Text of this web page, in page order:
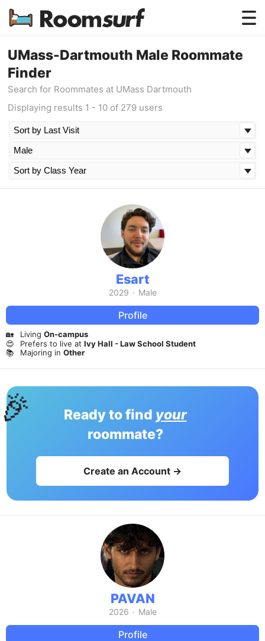
Testimonials
UMass-Dartmouth Male Roommate
Finder
Search for Roommates at UMass Dartmouth
Displaying results 1 - 10 of 279 users
Esart
2029 · Male
Profile
🏡 Living On-campus
😍
Prefers to live at Ivy Hall - Law School Student
📚
Majoring in Other
Ready to find your
roommate?
Create an Account →
PAVAN
2026 · Male
Profile